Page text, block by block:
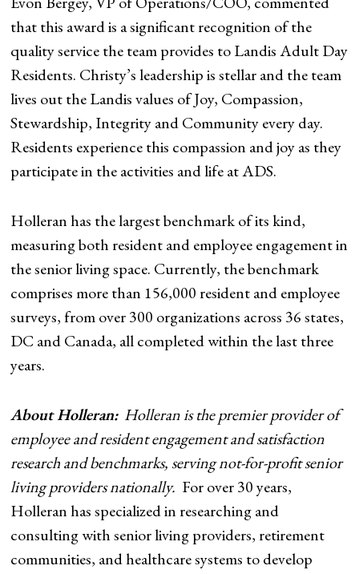
that this award is a significant recognition of the
quality service the team provides to Landis Adult Day
Residents. Christy’s leadership is stellar and the team
lives out the Landis values of Joy, Compassion,
Stewardship, Integrity and Community every day.
Residents experience this compassion and joy as they
participate in the activities and life at ADS.
Holleran has the largest benchmark of its kind,
measuring both resident and employee engagement in
the senior living space. Currently, the benchmark
comprises more than 156,000 resident and employee
surveys, from over 300 organizations across 36 states,
DC and Canada, all completed within the last three
years.
About Holleran:Holleran is the premier provider of
employee and resident engagement and satisfaction
research and benchmarks, serving not-for-profit senior
living providers nationally. For over 30 years,
Holleran has specialized in researching and
consulting with senior living providers, retirement
communities, and healthcare systems to develop